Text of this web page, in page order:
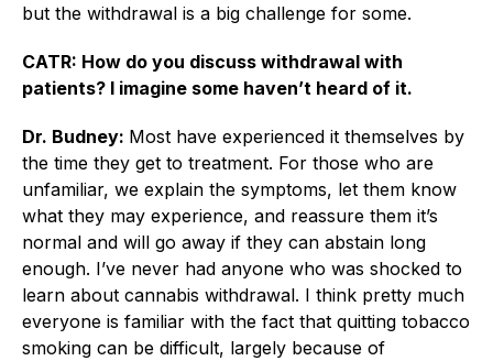
but the withdrawal is a big challenge for some.
CATR: How do you discuss withdrawal with
patients? I imagine some haven’t heard of it.
Dr. Budney: Most have experienced it themselves by
the time they get to treatment. For those who are
unfamiliar, we explain the symptoms, let them know
what they may experience, and reassure them it’s
normal and will go away if they can abstain long
enough. I’ve never had anyone who was shocked to
learn about cannabis withdrawal. I think pretty much
everyone is familiar with the fact that quitting tobacco
smoking can be difficult, largely because of